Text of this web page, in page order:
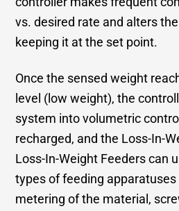
vs. desired rate and alters
keeping it at the set point.
Once the sensed weight
level (low weight), the
system into volumetric
recharged, and the Loss-In-
Loss-In-Weight Feeders can
types of feeding
metering of the material,